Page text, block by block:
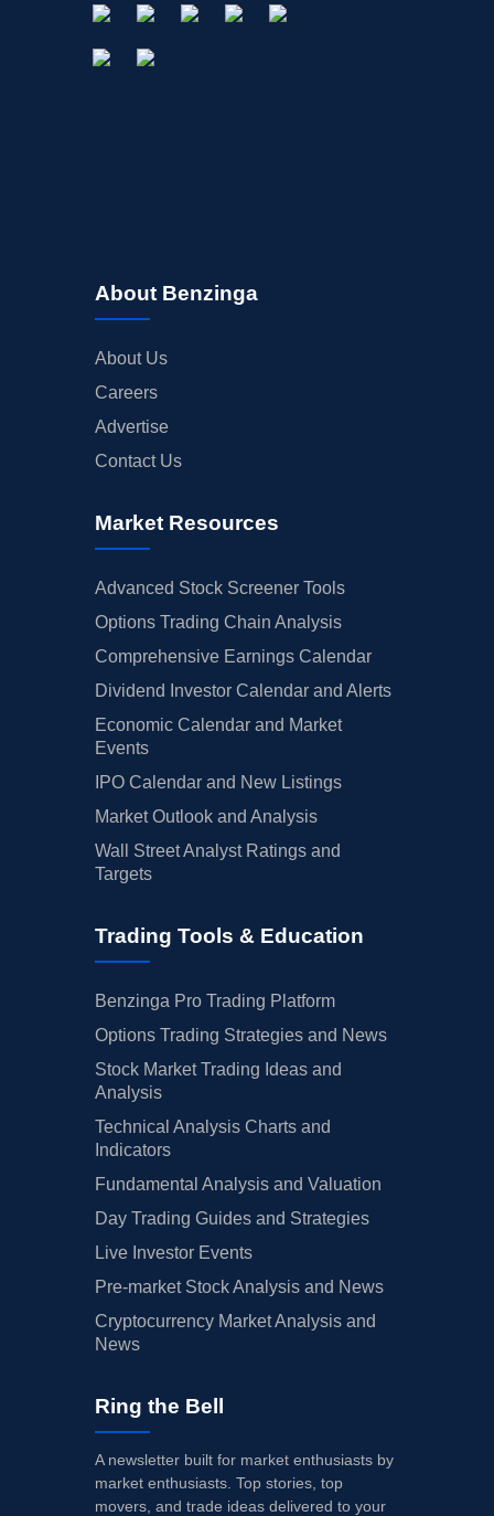
About Benzinga
About Us
Careers
Advertise
Contact Us
Market Resources
Advanced Stock Screener Tools
Options Trading Chain Analysis
Comprehensive Earnings Calendar
Dividend Investor Calendar and Alerts
Economic Calendar and Market
Events
IPO Calendar and New Listings
Market Outlook and Analysis
Wall Street Analyst Ratings and
Targets
Trading Tools & Education
Benzinga Pro Trading Platform
Options Trading Strategies and News
Stock Market Trading Ideas and
Analysis
Technical Analysis Charts and
Indicators
Fundamental Analysis and Valuation
Day Trading Guides and Strategies
Live Investor Events
Pre-market Stock Analysis and News
Cryptocurrency Market Analysis and
News
Ring the Bell
A newsletter built for market enthusiasts by
market enthusiasts. Top stories, top
movers, and trade ideas delivered to your